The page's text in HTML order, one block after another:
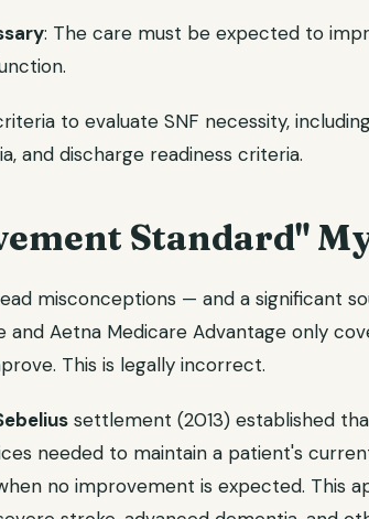
: The care must be expected to
to evaluate SNF necessity,
and discharge readiness criteria.
Standard"
misconceptions — and a significant
and Aetna Medicare Advantage only
This is legally incorrect.
settlement (2013) established
needed to maintain a patient's
no improvement is expected. This